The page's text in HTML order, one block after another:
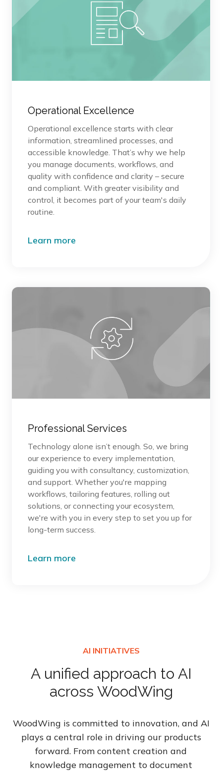
Operational Excellence
Operational excellence starts with clear
information, streamlined processes, and
accessible knowledge. That’s why we help
you manage documents, workflows, and
quality with confidence and clarity – secure
and compliant. With greater visibility and
control, it becomes part of your team's daily
routine.
Learn more
Professional Services
Technology alone isn’t enough. So, we bring
our experience to every implementation,
guiding you with consultancy, customization,
and support. Whether you're mapping
workflows, tailoring features, rolling out
solutions, or connecting your ecosystem,
we're with you in every step to set you up for
long-term success.
Learn more
A unified approach to AI
across WoodWing
WoodWing is committed to innovation, and AI
plays a central role in driving our products
forward. From content creation and
knowledge management to document